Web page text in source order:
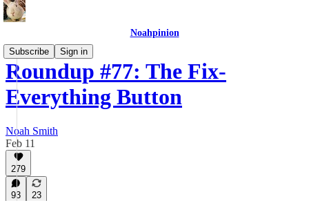
Noahpinion
Subscribe
Sign in
Roundup #77: The Fix-
Everything Button
Noah Smith
Feb 11
279
93 23